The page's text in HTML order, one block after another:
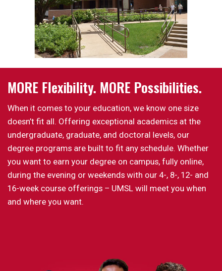
MORE Flexibility. MORE Possibilities.
When it comes to your education, we know one size
doesn’t fit all. Offering exceptional academics at the
undergraduate, graduate, and doctoral levels, our
degree programs are built to fit any schedule. Whether
you want to earn your degree on campus, fully online,
during the evening or weekends with our 4-, 8-, 12- and
16-week course offerings – UMSL will meet you when
and where you want.